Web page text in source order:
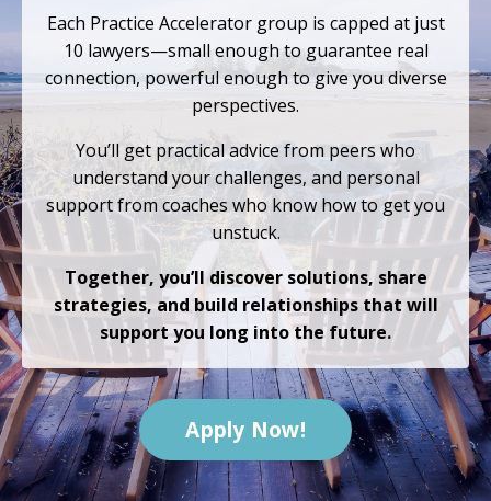
Each Practice Accelerator group is capped at just
10 lawyers—small enough to guarantee real
connection, powerful enough to give you diverse
perspectives.
You’ll get practical advice from peers who
understand your challenges, and personal
support from coaches who know how to get you
unstuck.
Together, you’ll discover solutions, share
strategies, and build relationships that will
support you long into the future.
Apply Now!